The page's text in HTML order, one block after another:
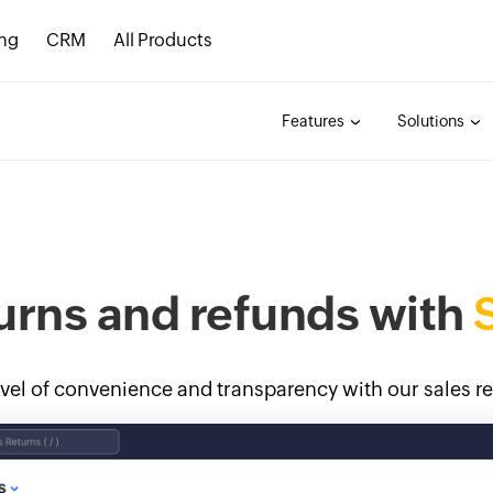
CRM All Products
Features Solutions
and refunds with
of convenience and transparency with our sales